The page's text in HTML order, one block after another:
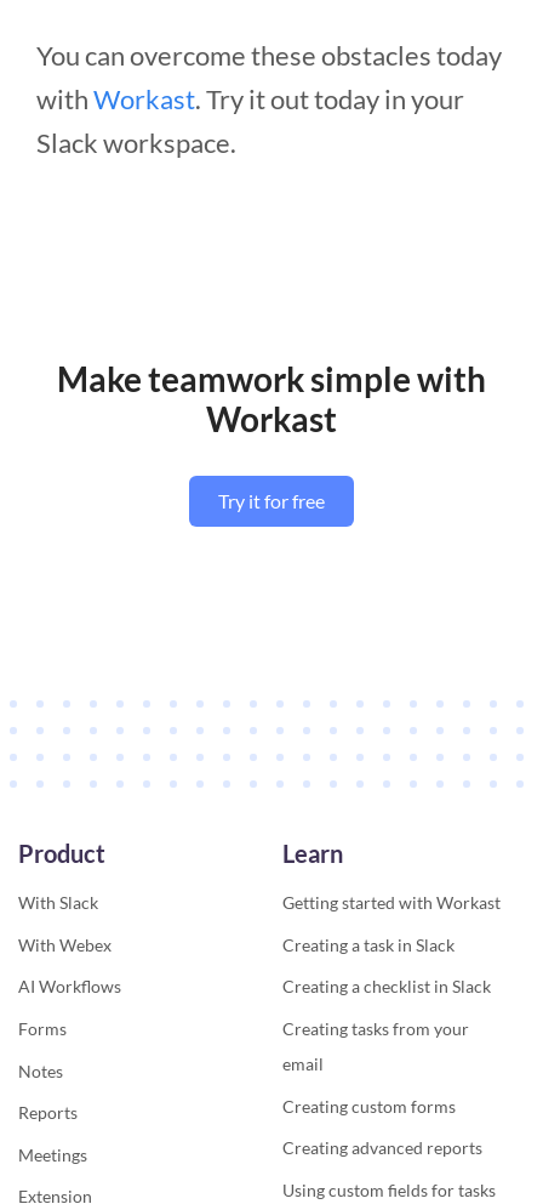
You can overcome these obstacles today
withWorkast. Try it out today in your
Slack workspace.
Make teamwork simple with
Workast
Try it for free
Product
With Slack
With Webex
AI Workflows
Forms
Notes
Reports
Meetings
Extension
Learn
Getting started with Workast
Creating a task in Slack
Creating a checklist in Slack
Creating tasks from your
email
Creating custom forms
Creating advanced reports
Using custom fields for tasks